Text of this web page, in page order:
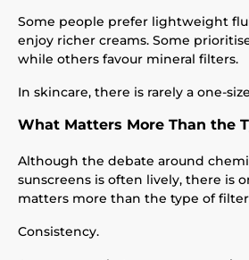
Some people prefer lightweight
enjoy richer creams. Some
while others favour mineral filters.
In skincare, there is rarely a one-
What Matters More Than the
Although the debate around
sunscreens is often lively, there is
matters more than the type of
Consistency.